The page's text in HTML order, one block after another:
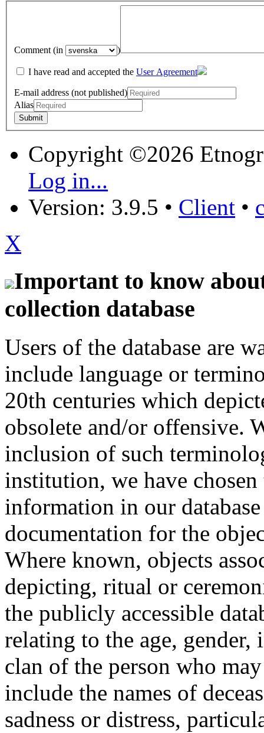
Comment (in )
I have read and accepted the User Agreement
E-mail address (not published)
Alias
Copyright ©2026
Log in...
Version: 3.9.5 • Client •
X
Important to know
collection database
Users of the database are
include language or
20th centuries which
obsolete and/or offensive.
inclusion of such
institution, we have
information in our
documentation for the
Where known, objects
depicting, ritual or
the publicly accessible
relating to the age,
clan of the person who
include the names of
sadness or distress,